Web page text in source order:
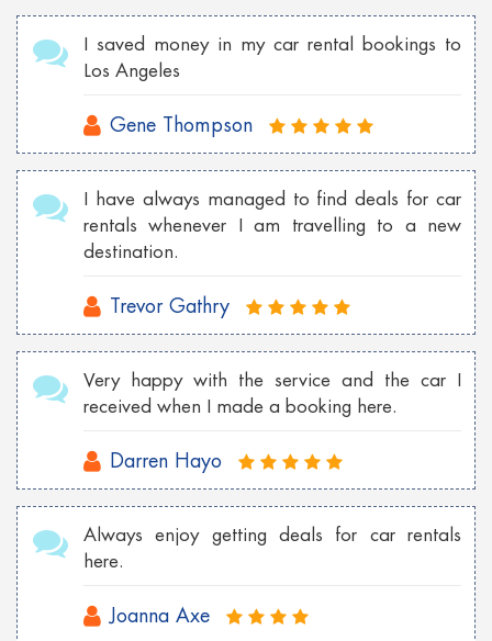
I saved money in my car rental bookings to
Los Angeles
Gene Thompson
I have always managed to find deals for car
rentals whenever I am travelling to a new
destination.
Trevor Gathry
Very happy with the service and the car I
received when I made a booking here.
Darren Hayo
Always enjoy getting deals for car rentals
here.
Joanna Axe